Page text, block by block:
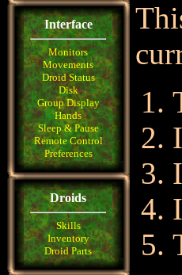
Interface
Monitors
Movements
Droid Status
Disk
Group Display
Hands
Sleep & Pause
Remote Control
Preferences
Droids
Skills
Inventory
Droid Parts